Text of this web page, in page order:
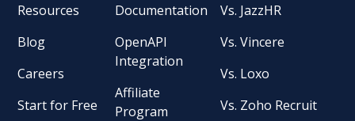
Resources
Blog
Careers
Start for Free
Documentation
OpenAPI
Integration
Affiliate
Program
Vs. JazzHR
Vs. Vincere
Vs. Loxo
Vs. Zoho Recruit